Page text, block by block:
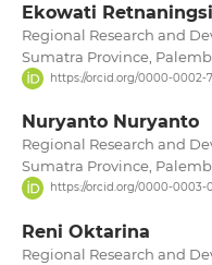
Ekowati
Regional Research and
Sumatra Province,
https://orcid.org/0000-0002-
Nuryanto Nuryanto
Regional Research and
Sumatra Province,
https://orcid.org/0000-0003-
Reni Oktarina
Regional Research and